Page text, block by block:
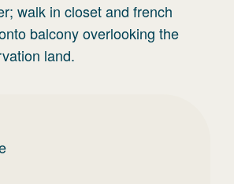
walk in closet and french
balcony overlooking the
land.